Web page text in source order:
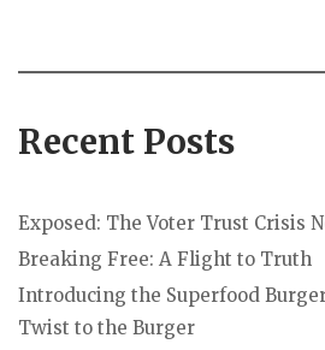
Recent Posts
Exposed: The Voter Trust Crisis
Breaking Free: A Flight to Truth
Introducing the Superfood
Twist to the Burger